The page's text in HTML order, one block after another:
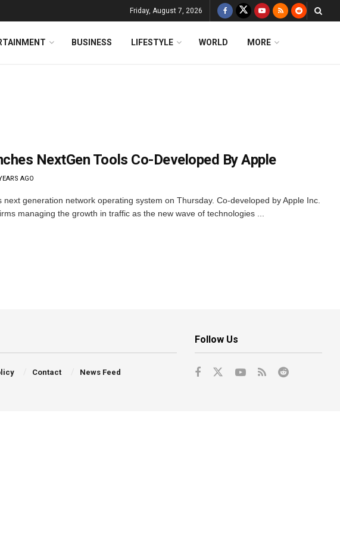
Friday, August 7, 2026
BUSINESS LIFESTYLE WORLD MORE
NextGen Tools Co-Developed By Apple
AGO
next generation network operating system on Thursday. Co-developed by Apple Inc.
managing the growth in traffic as the new wave of technologies ...
Contact News Feed
Follow Us